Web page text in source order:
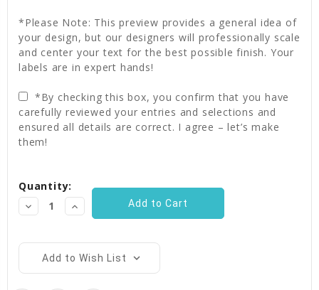
*Please Note: This preview provides a general idea of
your design, but our designers will professionally scale
and center your text for the best possible finish. Your
labels are in expert hands!
*By checking this box, you confirm that you have
carefully reviewed your entries and selections and
ensured all details are correct. I agree – let’s make
them!
Stock:
Quantity:
Decrease
Quantity:
Increase
Quantity:
Add to Wish List